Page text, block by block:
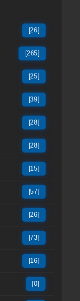
[26]
[265]
[25]
[39]
[28]
[28]
[15]
[57]
[26]
[73]
[16]
[0]